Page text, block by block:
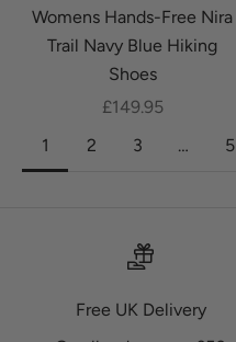
Womens Hands-Free Nira
Trail Navy Blue Hiking
Shoes
Sale price
£149.95
1 2 3 … 5
Free UK Delivery